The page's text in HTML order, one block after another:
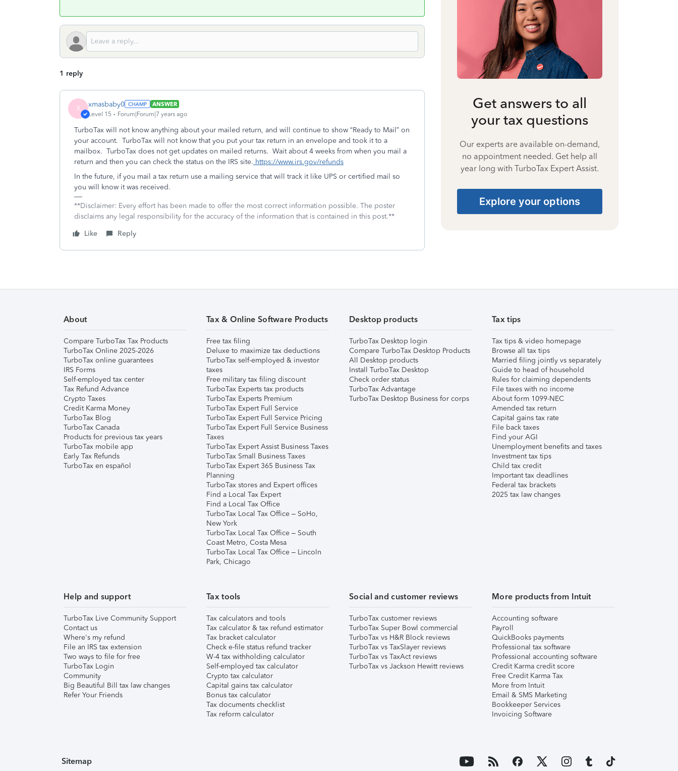
1 reply
X xmasbaby0
ANSWER
Level 15
Forum|Forum|7 years ago
TurboTax will not know anything about your mailed return, and will continue to show “Ready to Mail” on
your account. TurboTax will not know that you put your tax return in an envelope and took it to a
mailbox. TurboTax does not get updates on mailed returns. Wait about 4 weeks from when you mail a
return and then you can check the status on the IRS site. https://www.irs.gov/refunds
In the future, if you mail a tax return use a mailing service that will track it like UPS or certified mail so
you will know it was received.
**Disclaimer: Every effort has been made to offer the most correct information possible. The poster
disclaims any legal responsibility for the accuracy of the information that is contained in this post.**
Like
Reply
Get answers to all
your tax questions
Our experts are available on-demand,
no appointment needed. Get help all
year long with TurboTax Expert Assist.
Explore your options
About
Compare TurboTax Tax Products
TurboTax Online 2025-2026
TurboTax online guarantees
IRS Forms
Self-employed tax center
Tax Refund Advance
Crypto Taxes
Credit Karma Money
TurboTax Blog
TurboTax Canada
Products for previous tax years
TurboTax mobile app
Early Tax Refunds
TurboTax en español
Tax & Online Software Products
Free tax filing
Deluxe to maximize tax deductions
TurboTax self-employed & investor
taxes
Free military tax filing discount
TurboTax Experts tax products
TurboTax Experts Premium
TurboTax Expert Full Service
TurboTax Expert Full Service Pricing
TurboTax Expert Full Service Business
Taxes
TurboTax Expert Assist Business Taxes
TurboTax Small Business Taxes
TurboTax Expert 365 Business Tax
Planning
TurboTax stores and Expert offices
Find a Local Tax Expert
Find a Local Tax Office
TurboTax Local Tax Office – SoHo,
New York
TurboTax Local Tax Office – South
Coast Metro, Costa Mesa
TurboTax Local Tax Office – Lincoln
Park, Chicago
Desktop products
TurboTax Desktop login
Compare TurboTax Desktop Products
All Desktop products
Install TurboTax Desktop
Check order status
TurboTax Advantage
TurboTax Desktop Business for corps
Tax tips
Tax tips & video homepage
Browse all tax tips
Married filing jointly vs separately
Guide to head of household
Rules for claiming dependents
File taxes with no income
About form 1099-NEC
Amended tax return
Capital gains tax rate
File back taxes
Find your AGI
Unemployment benefits and taxes
Investment tax tips
Child tax credit
Important tax deadlines
Federal tax brackets
2025 tax law changes
Help and support
TurboTax Live Community Support
Contact us
Where's my refund
File an IRS tax extension
Two ways to file for free
TurboTax Login
Community
Big Beautiful Bill tax law changes
Refer Your Friends
Tax tools
Tax calculators and tools
Tax calculator & tax refund estimator
Tax bracket calculator
Check e-file status refund tracker
W-4 tax withholding calculator
Self-employed tax calculator
Crypto tax calculator
Capital gains tax calculator
Bonus tax calculator
Tax documents checklist
Tax reform calculator
Social and customer reviews
TurboTax customer reviews
TurboTax Super Bowl commercial
TurboTax vs H&R Block reviews
TurboTax vs TaxSlayer reviews
TurboTax vs TaxAct reviews
TurboTax vs Jackson Hewitt reviews
More products from Intuit
Accounting software
Payroll
QuickBooks payments
Professional tax software
Professional accounting software
Credit Karma credit score
Free Credit Karma Tax
More from Intuit
Email & SMS Marketing
Bookkeeper Services
Invoicing Software
Sitemap